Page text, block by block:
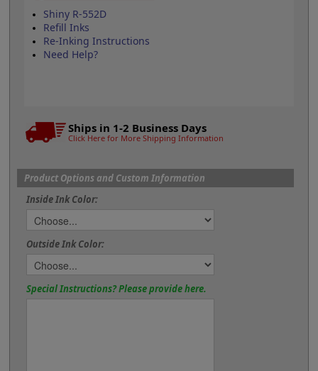
Shiny R-552D
Refill Inks
Re-Inking Instructions
Need Help?
Ships in 1-2 Business Days
Click Here for More Shipping Information
Product Options and Custom Information
Inside Ink Color:
Outside Ink Color:
Special Instructions? Please provide here.